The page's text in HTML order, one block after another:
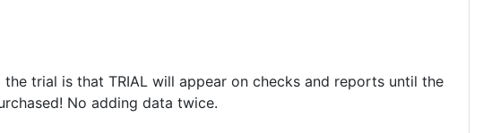
trial is that TRIAL will appear on checks and reports until the
No adding data twice.